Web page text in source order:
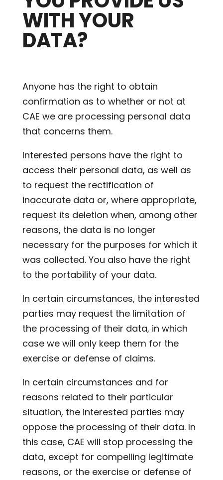
WITH YOUR
DATA?
Anyone has the right to obtain
confirmation as to whether or not at
CAE we are processing personal data
that concerns them.
Interested persons have the right to
access their personal data, as well as
to request the rectification of
inaccurate data or, where appropriate,
request its deletion when, among other
reasons, the data is no longer
necessary for the purposes for which it
was collected. You also have the right
to the portability of your data.
In certain circumstances, the interested
parties may request the limitation of
the processing of their data, in which
case we will only keep them for the
exercise or defense of claims.
In certain circumstances and for
reasons related to their particular
situation, the interested parties may
oppose the processing of their data. In
this case, CAE will stop processing the
data, except for compelling legitimate
reasons, or the exercise or defense of